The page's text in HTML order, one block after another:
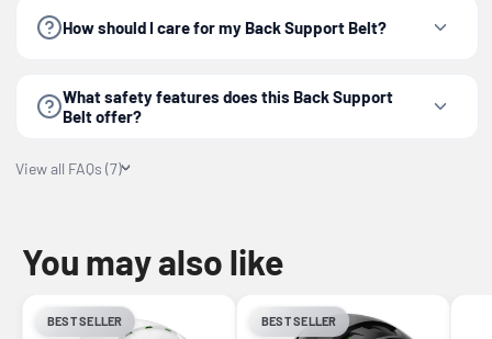
How should I care for my Back Support Belt?
What safety features does this Back Support
Belt offer?
View all FAQs (7)
You may also like
BEST SELLER BEST SELLER